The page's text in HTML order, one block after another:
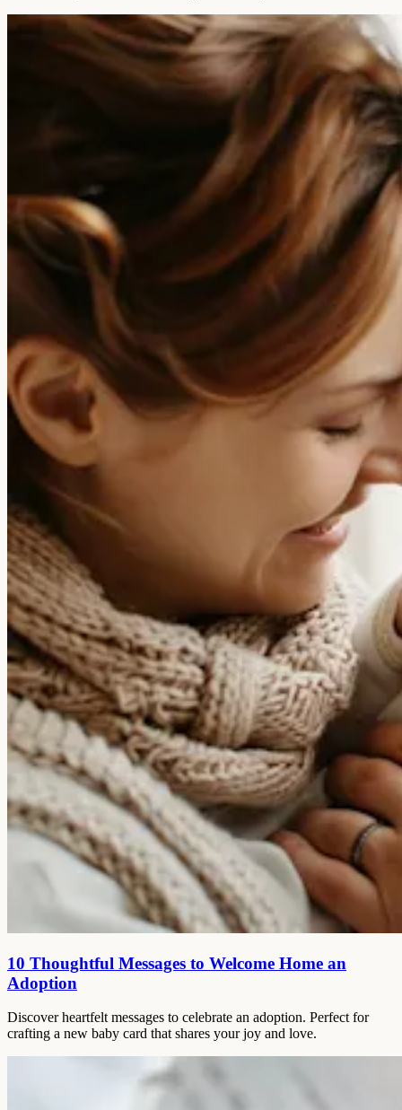
10 Thoughtful Messages to Welcome Home an
Adoption
Discover heartfelt messages to celebrate an adoption. Perfect for
crafting a new baby card that shares your joy and love.